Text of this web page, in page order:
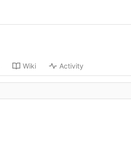
Wiki Activity